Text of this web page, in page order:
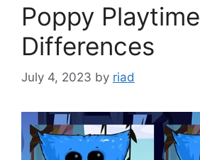
Poppy Playtime
Differences
July 4, 2023 by riad